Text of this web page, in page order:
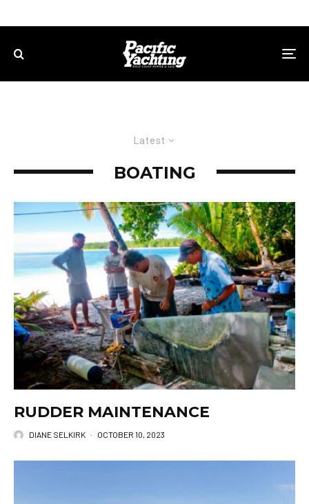
Latest
BOATING
RUDDER MAINTENANCE
DIANE SELKIRK · OCTOBER 10, 2023